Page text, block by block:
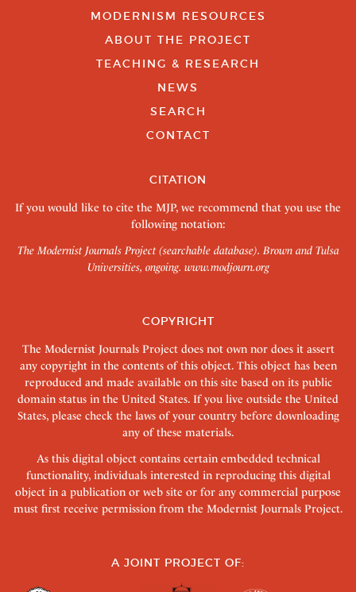
MODERNISM RESOURCES
ABOUT THE PROJECT
TEACHING & RESEARCH
NEWS
SEARCH
CONTACT
CITATION
If you would like to cite the MJP, we recommend that you use the
following notation:
The Modernist Journals Project (searchable database). Brown and Tulsa
Universities, ongoing. www.modjourn.org
COPYRIGHT
The Modernist Journals Project does not own nor does it assert
any copyright in the contents of this object. This object has been
reproduced and made available on this site based on its public
domain status in the United States. If you live outside the United
States, please check the laws of your country before downloading
any of these materials.
As this digital object contains certain embedded technical
functionality, individuals interested in reproducing this digital
object in a publication or web site or for any commercial purpose
must first receive permission from the Modernist Journals Project.
A JOINT PROJECT OF: